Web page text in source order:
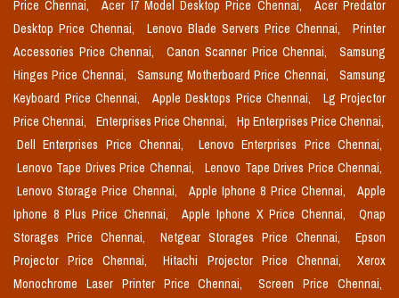
Price Chennai,
Acer I7 Model Desktop Price Chennai,
Acer Predator
Desktop Price Chennai,
Lenovo Blade Servers Price Chennai,
Printer
Accessories Price Chennai,
Canon Scanner Price Chennai,
Samsung
Hinges Price Chennai,
Samsung Motherboard Price Chennai,
Samsung
Keyboard Price Chennai,
Apple Desktops Price Chennai,
Lg Projector
Price Chennai,
Enterprises Price Chennai,
Hp Enterprises Price Chennai,
Dell Enterprises Price Chennai,
Lenovo Enterprises Price Chennai,
Lenovo Tape Drives Price Chennai,
Lenovo Tape Drives Price Chennai,
Lenovo Storage Price Chennai,
Apple Iphone 8 Price Chennai,
Apple
Iphone 8 Plus Price Chennai,
Apple Iphone X Price Chennai,
Qnap
Storages Price Chennai,
Netgear Storages Price Chennai,
Epson
Projector Price Chennai,
Hitachi Projector Price Chennai,
Xerox
Monochrome Laser Printer Price Chennai,
Screen Price Chennai,